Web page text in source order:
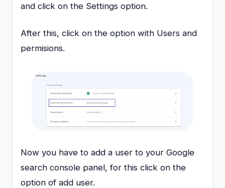
and click on the Settings option.
After this, click on the option with Users and
permisions.
Now you have to add a user to your Google
search console panel, for this click on the
option of add user.